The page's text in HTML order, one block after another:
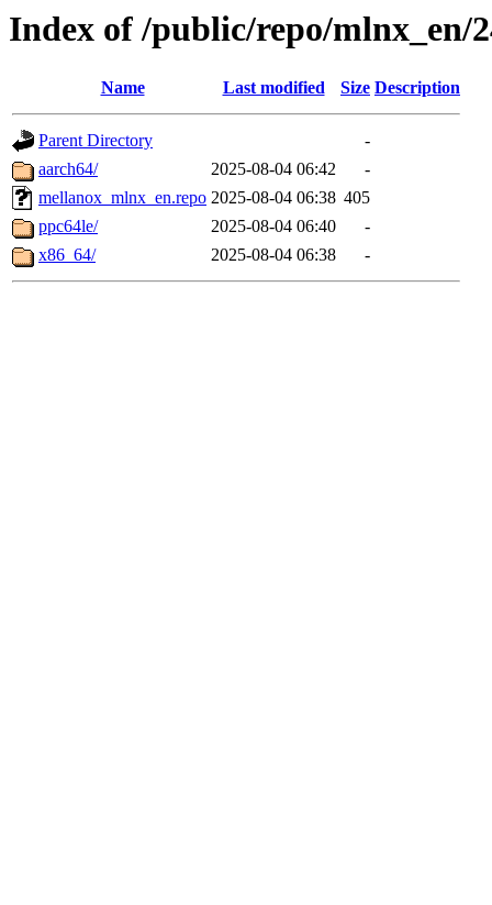
Index of /public/repo/mlnx_en/
Name Last modified Size Description
Parent Directory
-
aarch64/
2025-08-04 06:42
-
mellanox_mlnx_en.repo 2025-08-04 06:38 405
ppc64le/
2025-08-04 06:40
-
x86_64/
2025-08-04 06:38 -